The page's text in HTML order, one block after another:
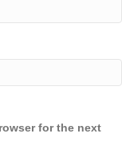
for the next